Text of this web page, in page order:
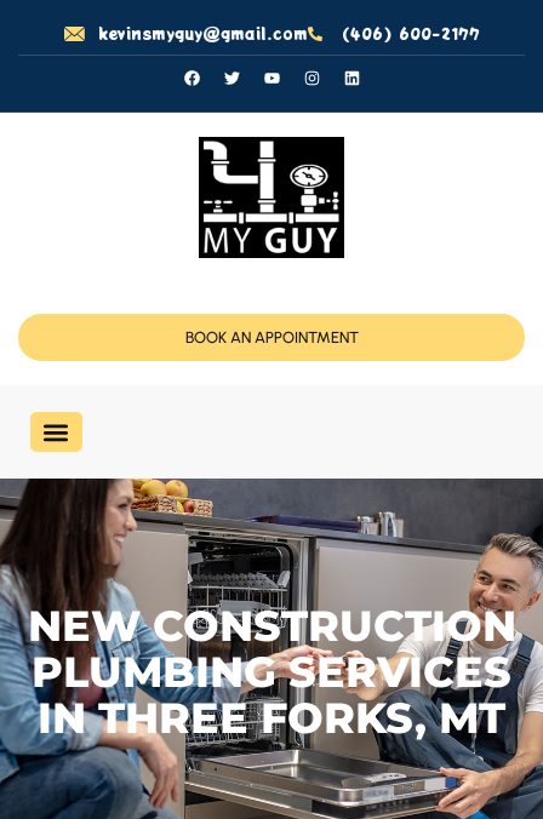
kevinsmyguy@gmail.com (406) 600-2177
BOOK AN APPOINTMENT
NEW CONSTRUCTION
PLUMBING SERVICES
IN THREE FORKS, MT